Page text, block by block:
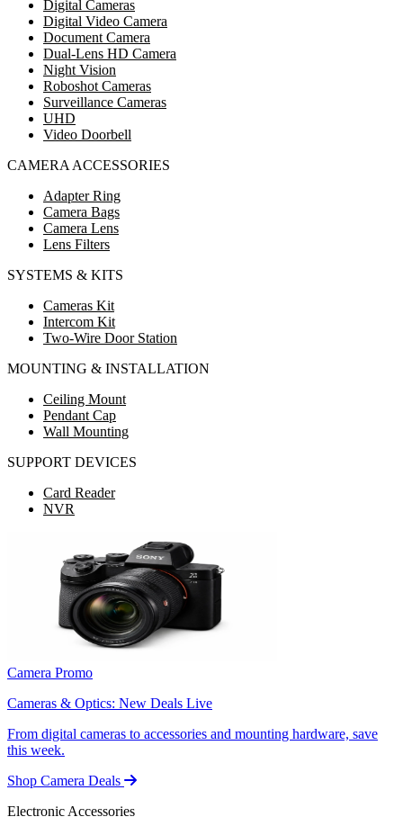
Digital Cameras
Digital Video Camera
Document Camera
Dual-Lens HD Camera
Night Vision
Roboshot Cameras
Surveillance Cameras
UHD
Video Doorbell
CAMERA ACCESSORIES
Adapter Ring
Camera Bags
Camera Lens
Lens Filters
SYSTEMS & KITS
Cameras Kit
Intercom Kit
Two-Wire Door Station
MOUNTING & INSTALLATION
Ceiling Mount
Pendant Cap
Wall Mounting
SUPPORT DEVICES
Card Reader
NVR
Camera Promo
Cameras & Optics: New Deals Live
From digital cameras to accessories and mounting hardware, save
this week.
Shop Camera Deals
Electronic Accessories